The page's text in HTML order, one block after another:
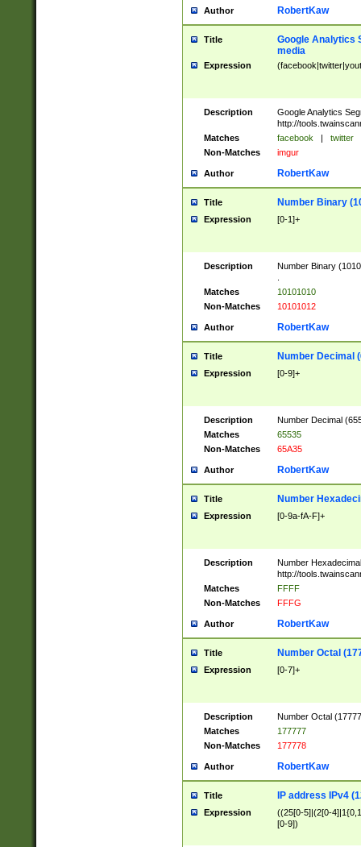
Author RobertKaw
Title
Google Analytics
media
Expression
Description
Google Analytics
http://
Matches
facebook | twitter
Non-Matches
imgur
Author RobertKaw
Title Number Binary
Expression [0-1]+
Description
Number Binary
Matches
10101010
Non-Matches
10101012
Author RobertKaw
Title Number Decimal
Expression [0-9]+
Description
Number Decimal
Matches
65535
Non-Matches
65A35
Author RobertKaw
Title Number
Expression [0-9a-fA-F]+
Description
Number
http://
Matches
FFFF
Non-Matches
FFFG
Author RobertKaw
Title Number Octal
Expression [0-7]+
Description
Number Octal
Matches
177777
Non-Matches
177778
Author RobertKaw
Title IP address IPv4
Expression
((25[0-5]|(2[0-
[0-9])